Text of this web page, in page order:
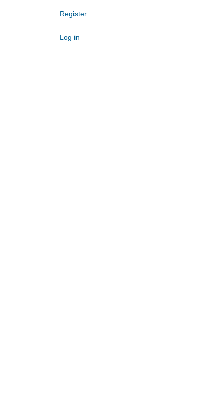
Register
Log in